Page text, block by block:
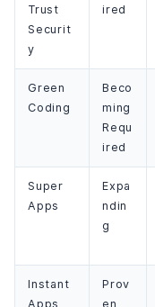
Trust
Securit
y
ired
Green
Coding
Beco
ming
Requ
ired
Super
Apps
Expa
ndin
g
Instant
Apps
Prov
en